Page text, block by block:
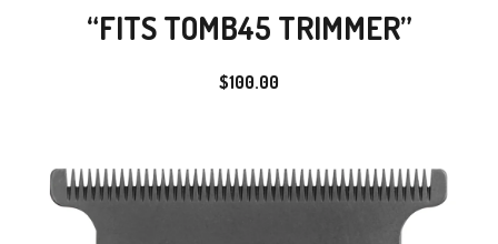
“FITS TOMB45 TRIMMER”
$100.00